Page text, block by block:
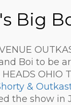
Big
Boi to be
OHIO
&
the show